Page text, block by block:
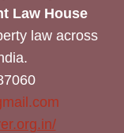
Law House
law across